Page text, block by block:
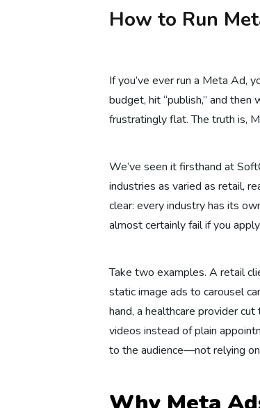
How to Run
If you’ve ever run a Meta Ad,
budget, hit “publish,” and
frustratingly flat. The truth is,
We’ve seen it firsthand at
industries as varied as retail,
clear: every industry has its
almost certainly fail if you
Take two examples. A retail
static image ads to carousel
hand, a healthcare provider
videos instead of plain
to the audience—not relying